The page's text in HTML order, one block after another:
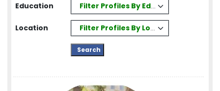
Education
Filter Profiles By Education
Location Filter Profiles By Location